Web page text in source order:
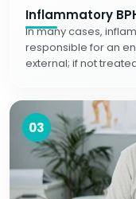
Inflammatory
In many cases,
responsible for an
external; if not
03